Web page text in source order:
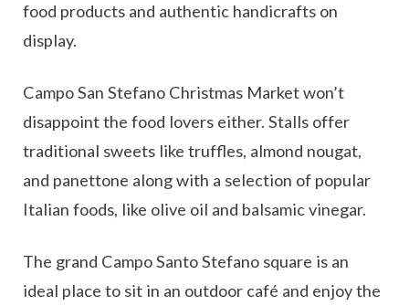
food products and authentic handicrafts on
display.
Campo San Stefano Christmas Market won’t
disappoint the food lovers either. Stalls offer
traditional sweets like truffles, almond nougat,
and panettone along with a selection of popular
Italian foods, like olive oil and balsamic vinegar.
The grand Campo Santo Stefano square is an
ideal place to sit in an outdoor café and enjoy the